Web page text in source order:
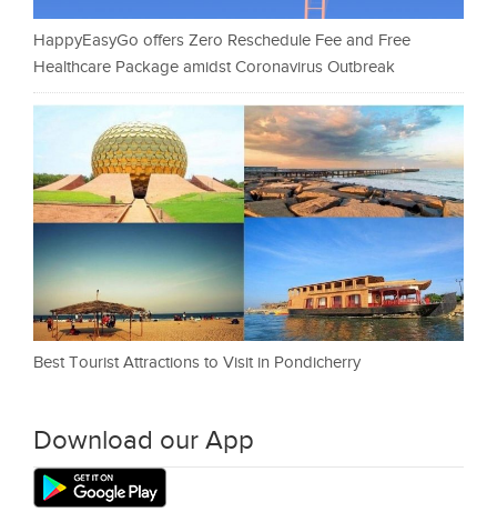
HappyEasyGo offers Zero Reschedule Fee and Free
Healthcare Package amidst Coronavirus Outbreak
Best Tourist Attractions to Visit in Pondicherry
Download our App